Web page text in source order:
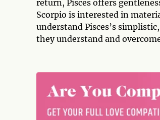
return, Pisces offers
Scorpio is interested in
understand Pisces’s
they understand and